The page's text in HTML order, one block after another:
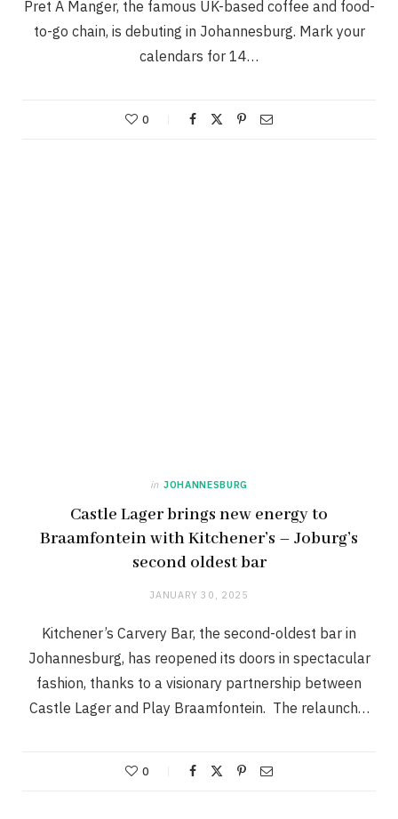
Pret A Manger, the famous UK-based coffee and food-
to-go chain, is debuting in Johannesburg. Mark your
calendars for 14…
0
in JOHANNESBURG
Castle Lager brings new energy to
Braamfontein with Kitchener’s – Joburg’s
second oldest bar
JANUARY 30, 2025
Kitchener’s Carvery Bar, the second-oldest bar in
Johannesburg, has reopened its doors in spectacular
fashion, thanks to a visionary partnership between
Castle Lager and Play Braamfontein. The relaunch…
0